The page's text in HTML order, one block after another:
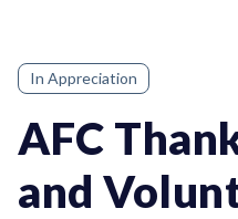
In Appreciation
AFC
and